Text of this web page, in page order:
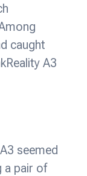
caught
A3
seemed
a pair of